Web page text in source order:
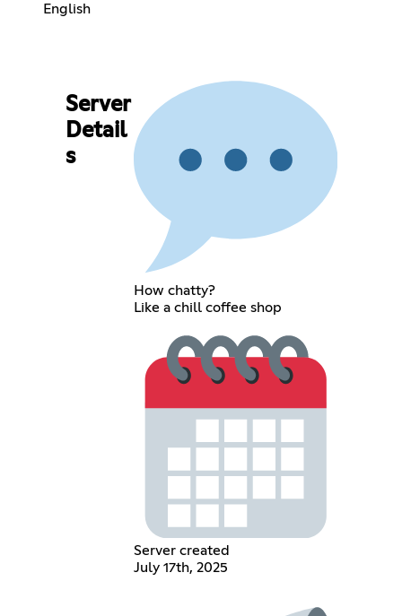
English
Server
Detail
s
How chatty?
Like a chill coffee shop
Server created
July 17th, 2025